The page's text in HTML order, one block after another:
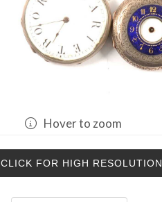
Hover to zoom
CLICK FOR HIGH RESOLUTION